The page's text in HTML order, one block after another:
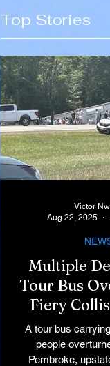
Top Stories
Multiple
Tour Bus
Fiery
Semi-
Near
A tour bus carrying
people
Pembroke,
Victor
Aug 22, 2025